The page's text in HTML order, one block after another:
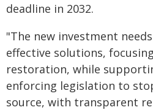
deadline in 2032.
"The new investment
effective solutions,
restoration, while
enforcing legislation to
source, with transparent